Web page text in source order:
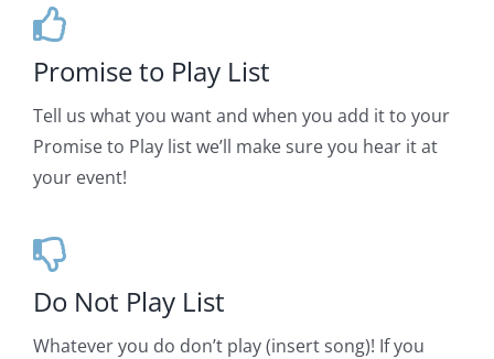
Promise to Play List
Tell us what you want and when you add it to your
Promise to Play list we’ll make sure you hear it at
your event!
Do Not Play List
Whatever you do don’t play (insert song)! If you